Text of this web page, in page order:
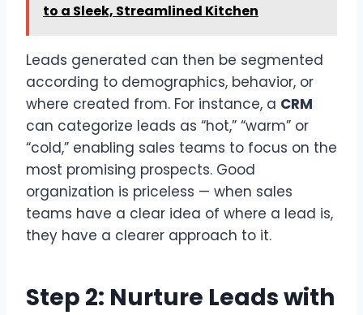
to a Sleek, Streamlined Kitchen
Leads generated can then be segmented
according to demographics, behavior, or
where created from. For instance, a CRM
can categorize leads as “hot,” “warm” or
“cold,” enabling sales teams to focus on the
most promising prospects. Good
organization is priceless — when sales
teams have a clear idea of where a lead is,
they have a clearer approach to it.
Step 2: Nurture Leads with